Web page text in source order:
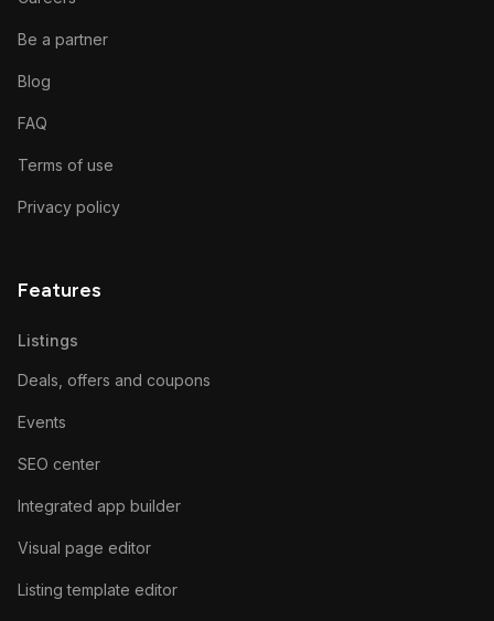
Be a partner
Blog
FAQ
Terms of use
Privacy policy
Features
Listings
Deals, offers and coupons
Events
SEO center
Integrated app builder
Visual page editor
Listing template editor